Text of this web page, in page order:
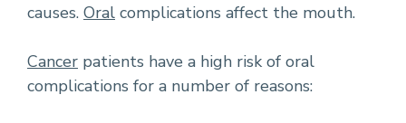
causes. Oral complications affect the mouth.
Cancer patients have a high risk of oral
complications for a number of reasons: